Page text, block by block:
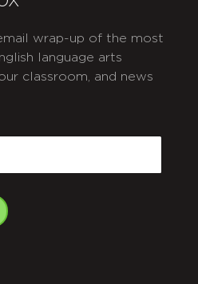
wrap-up of the most
language arts
classroom, and news